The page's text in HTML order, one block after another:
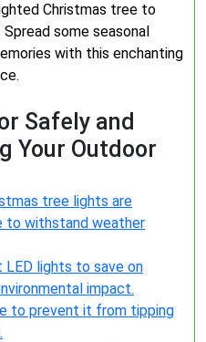
Christmas tree to
some seasonal
with this enchanting
Safely and
Your Outdoor
tree lights are
to withstand weather
lights to save on
impact.
to prevent it from tipping